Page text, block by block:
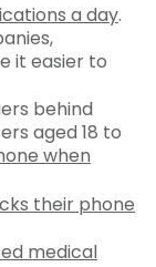
a day.
it easier to
behind
aged 18 to
when
their phone
medical